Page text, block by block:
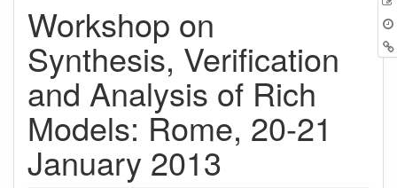
Workshop on
Synthesis, Verification
and Analysis of Rich
Models: Rome, 20-21
January 2013